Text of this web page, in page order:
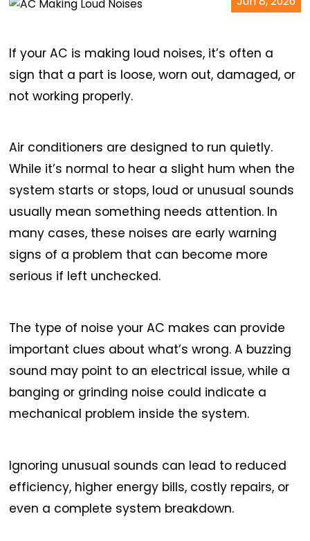
If your AC is making loud noises, it’s often a
sign that a part is loose, worn out, damaged, or
not working properly.
Air conditioners are designed to run quietly.
While it’s normal to hear a slight hum when the
system starts or stops, loud or unusual sounds
usually mean something needs attention. In
many cases, these noises are early warning
signs of a problem that can become more
serious if left unchecked.
The type of noise your AC makes can provide
important clues about what’s wrong. A buzzing
sound may point to an electrical issue, while a
banging or grinding noise could indicate a
mechanical problem inside the system.
Ignoring unusual sounds can lead to reduced
efficiency, higher energy bills, costly repairs, or
even a complete system breakdown.